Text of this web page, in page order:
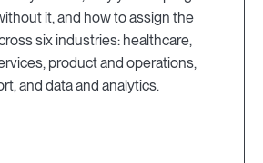
it, and how to assign the
six industries: healthcare,
product and operations,
and data and analytics.